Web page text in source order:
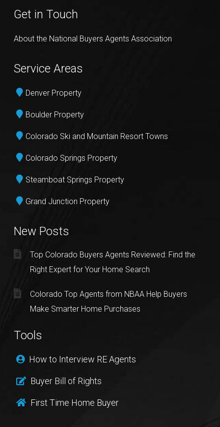
Get in Touch
About the National Buyers Agents Association
Service Areas
Denver Property
Boulder Property
Colorado Ski and Mountain Resort Towns
Colorado Springs Property
Steamboat Springs Property
Grand Junction Property
New Posts
Top Colorado Buyers Agents Reviewed: Find the
Right Expert for Your Home Search
Colorado Top Agents from NBAA Help Buyers
Make Smarter Home Purchases
Tools
How to Interview RE Agents
Buyer Bill of Rights
First Time Home Buyer